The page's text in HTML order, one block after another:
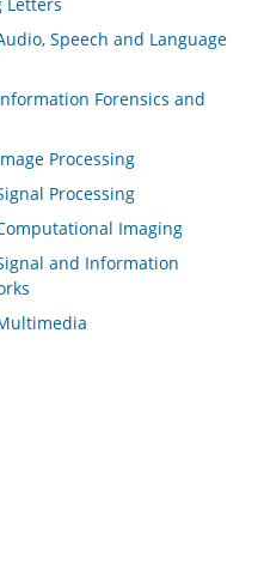
Speech and Language
Forensics and
Processing
Processing
Imaging
and Information